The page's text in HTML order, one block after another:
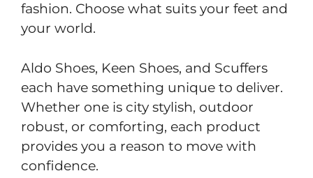
fashion. Choose what suits your feet and
your world.
Aldo Shoes, Keen Shoes, and Scuffers
each have something unique to deliver.
Whether one is city stylish, outdoor
robust, or comforting, each product
provides you a reason to move with
confidence.